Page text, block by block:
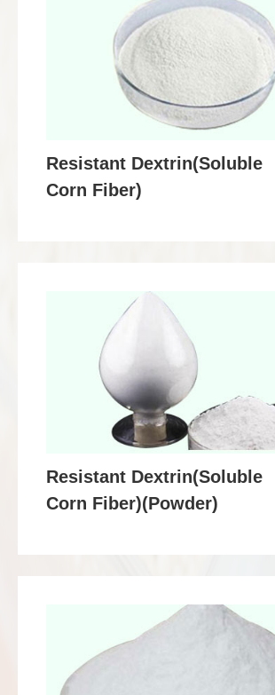
Resistant Dextrin(Soluble
Corn Fiber)
Resistant Dextrin(Soluble
Corn Fiber)(Powder)